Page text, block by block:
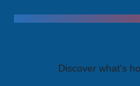
Discover what's